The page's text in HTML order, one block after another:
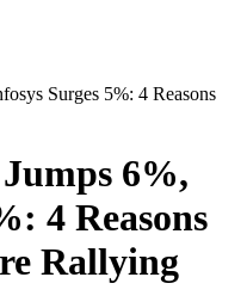
Surges 5%: 4 Reasons
6%,
4 Reasons
Rallying